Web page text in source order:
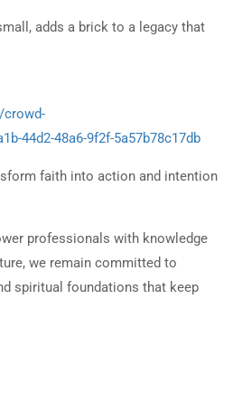
adds a brick to a legacy that
crowd-
44d2-48a6-9f2f-5a57b78c17db
faith into action and intention
professionals with knowledge
we remain committed to
spiritual foundations that keep